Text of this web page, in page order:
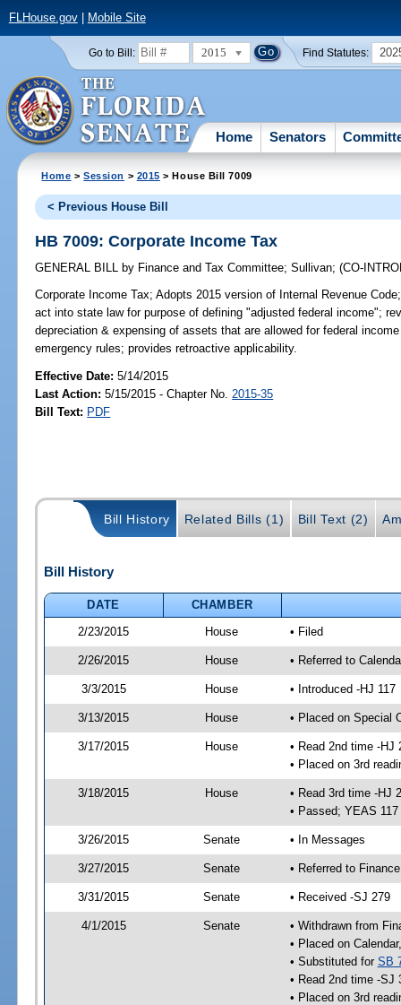
FLHouse.gov| Mobile Site
Go to Bill: 2015 Find Statutes:
Home Senators
Home >Session > 2015 > House Bill 7009
< Previous House Bill
HB 7009: Corporate Income Tax
GENERAL BILL by Finance and Tax Committee;Sullivan;(CO-
Corporate Income Tax; Adopts 2015 version of Internal Revenue
act into state law for purpose of defining "adjusted federal income";
depreciation & expensing of assets that are allowed for federal
emergency rules; provides retroactive applicability.
Effective Date:5/14/2015
Last Action: 5/15/2015 - Chapter No. 2015-35
Bill Text: PDF
Bill History Related Bills (1) Bill Text (2)
Bill History
DATE
CHAMBER
2/23/2015
House • Filed
2/26/2015 House • Referred to
3/3/2015 House • Introduced -HJ 117
3/13/2015 House • Placed on Special
3/17/2015 House
• Read 2nd time -HJ
• Placed on 3rd
3/18/2015 House
• Read 3rd time -HJ
• Passed; YEAS
3/26/2015 Senate • In Messages
3/27/2015 Senate • Referred to
3/31/2015 Senate • Received -SJ 279
4/1/2015 Senate
• Withdrawn from
• Placed on
• Substituted for SB
• Read 2nd time -SJ
• Placed on 3rd